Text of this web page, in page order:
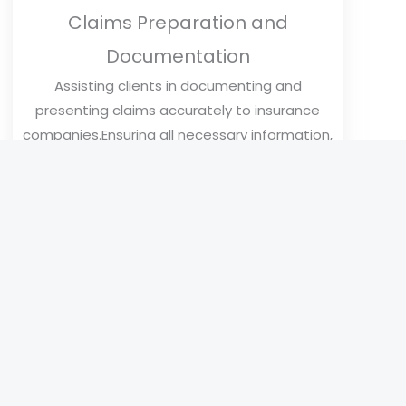
Claims Preparation and
Documentation
Assisting clients in documenting and
presenting claims accurately to insurance
companies.Ensuring all necessary information,